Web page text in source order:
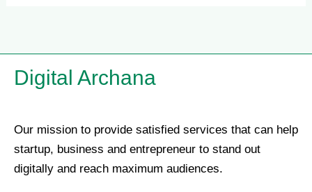
Digital Archana
Our mission to provide satisfied services that can help
startup, business and entrepreneur to stand out
digitally and reach maximum audiences.